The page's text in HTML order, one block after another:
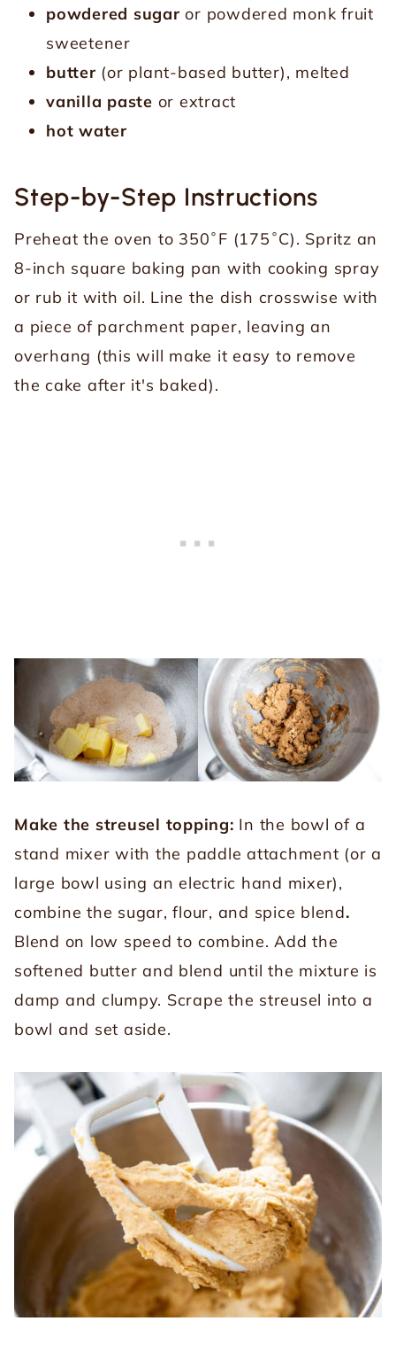
powdered sugar or powdered monk fruit
sweetener
butter (or plant-based butter), melted
vanilla paste or extract
hot water
Step-by-Step Instructions
Preheat the oven to 350˚F (175˚C). Spritz an
8-inch square baking pan with cooking spray
or rub it with oil. Line the dish crosswise with
a piece of parchment paper, leaving an
overhang (this will make it easy to remove
the cake after it's baked).
Make the streusel topping: In the bowl of a
stand mixer with the paddle attachment (or a
large bowl using an electric hand mixer),
combine the sugar, flour, and spice blend.
Blend on low speed to combine. Add the
softened butter and blend until the mixture is
damp and clumpy. Scrape the streusel into a
bowl and set aside.